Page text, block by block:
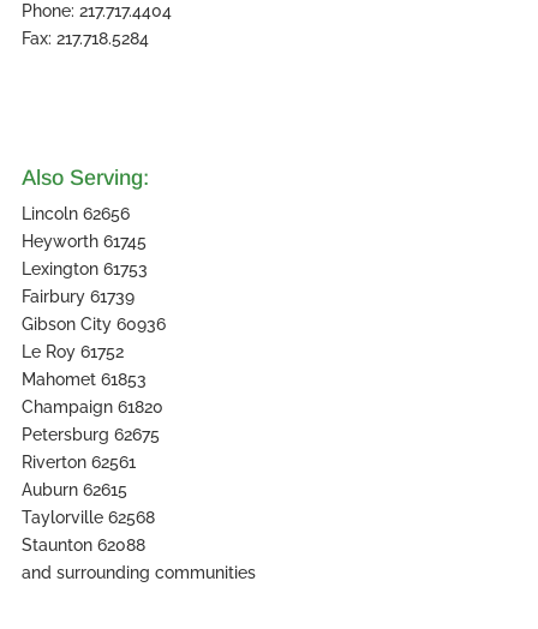
Phone: 217.717.4404
Fax: 217.718.5284
Also Serving:
Lincoln 62656
Heyworth 61745
Lexington 61753
Fairbury 61739
Gibson City 60936
Le Roy 61752
Mahomet 61853
Champaign 61820
Petersburg 62675
Riverton 62561
Auburn 62615
Taylorville 62568
Staunton 62088
and surrounding communities